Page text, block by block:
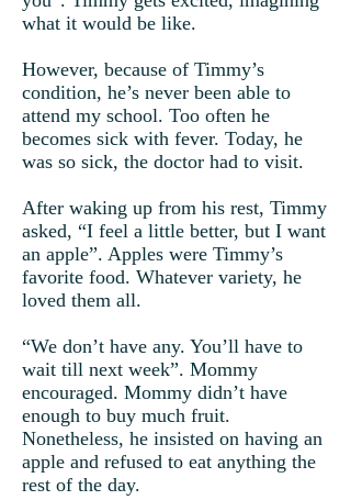
what it would be like.
However, because of Timmy’s
condition, he’s never been able to
attend my school. Too often he
becomes sick with fever. Today, he
was so sick, the doctor had to visit.
After waking up from his rest, Timmy
asked, “I feel a little better, but I want
an apple”. Apples were Timmy’s
favorite food. Whatever variety, he
loved them all.
“We don’t have any. You’ll have to
wait till next week”. Mommy
encouraged. Mommy didn’t have
enough to buy much fruit.
Nonetheless, he insisted on having an
apple and refused to eat anything the
rest of the day.